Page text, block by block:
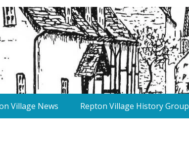
Village News Repton Village History Group